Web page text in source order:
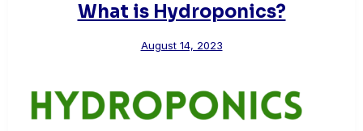
What is Hydroponics?
August 14, 2023